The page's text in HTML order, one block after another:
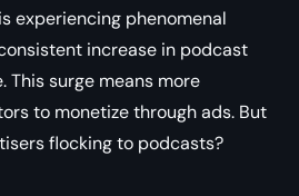
experiencing phenomenal
increase in podcast
This surge means more
to monetize through ads. But
flocking to podcasts?